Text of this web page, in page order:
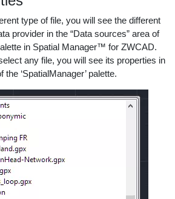
type of file, you will see the different
provider in the “Data sources” area of
in Spatial Manager™ for ZWCAD.
any file, you will see its properties in
the ‘SpatialManager’ palette.